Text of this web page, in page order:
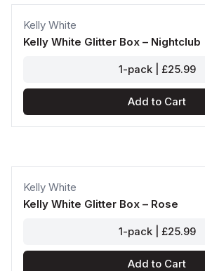
Kelly White
Kelly White Glitter Box – Nightclub
1-pack | £25.99
Add to Cart
Kelly White
Kelly White Glitter Box – Rose
1-pack | £25.99
Add to Cart